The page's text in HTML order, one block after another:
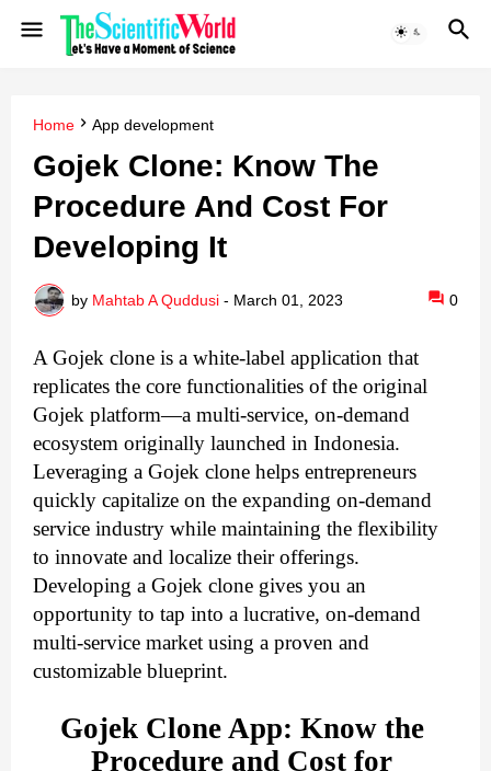
Home App development
Gojek Clone: Know The
Procedure And Cost For
Developing It
by Mahtab A Quddusi - March 01, 2023 0
A Gojek clone is a white-label application that
replicates the core functionalities of the original
Gojek platform—a multi-service, on-demand
ecosystem originally launched in Indonesia.
Leveraging a Gojek clone helps entrepreneurs
quickly capitalize on the expanding on-demand
service industry while maintaining the flexibility
to innovate and localize their offerings.
Developing a Gojek clone gives you an
opportunity to tap into a lucrative, on-demand
multi-service market using a proven and
customizable blueprint.
Gojek Clone App: Know the
Procedure and Cost for